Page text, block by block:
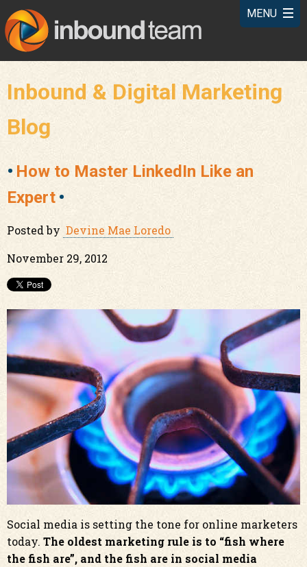
Inbound & Digital Marketing
Blog
How to Master LinkedIn Like an
Expert
Posted by Devine Mae Loredo
November 29, 2012
Social media is setting the tone for online marketers
today. The oldest marketing rule is to “fish where
the fish are”, and the fish are in social media